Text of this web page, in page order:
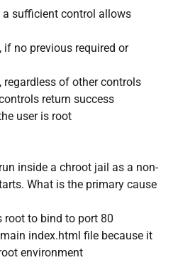
a sufficient control allows
no previous required or
regardless of other controls
return success
user is root
inside a chroot jail as a non-
What is the primary cause
root to bind to port 80
index.html file because it
environment